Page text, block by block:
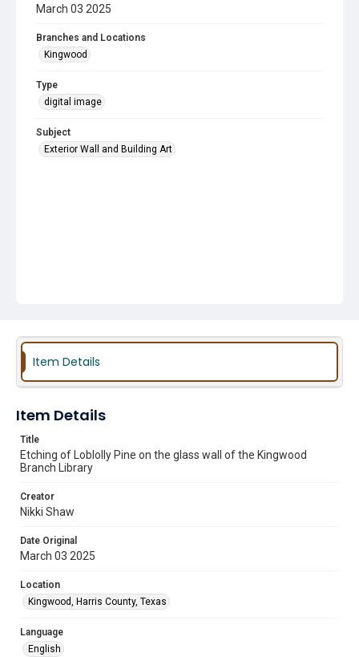
March 03 2025
Branches and Locations
Kingwood
Type
digital image
Subject
Exterior Wall and Building Art
Item Details
Item Details
Title
Etching of Loblolly Pine on the glass wall of the Kingwood
Branch Library
Creator
Nikki Shaw
Date Original
March 03 2025
Location
Kingwood, Harris County, Texas
Language
English